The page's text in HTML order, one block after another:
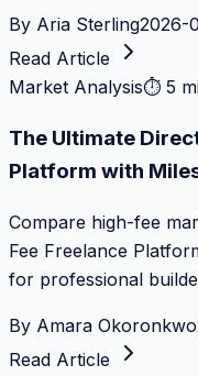
By Aria Sterling2026-
Read Article
Market Analysis⏱ 5
The Ultimate
Platform with
Compare high-fee
Fee Freelance
for professional
By Amara Okoronkwo
Read Article